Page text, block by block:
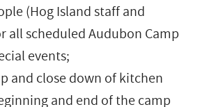
(Hog Island staff and
all scheduled Audubon Camp
events;
and close down of kitchen
and end of the camp